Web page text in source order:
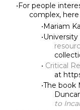
For people
complex,
Mariam
University
Critical
at
The book
to